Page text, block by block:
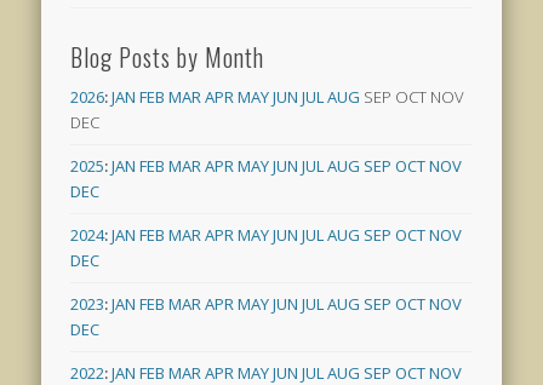
Blog Posts by Month
2026:JAN FEB MARAPRMAYJUN JULAUG SEP OCT NOV
DEC
2025:JAN FEB MARAPRMAYJUN JULAUG SEP OCTNOV
DEC
2024:JAN FEB MARAPRMAYJUN JULAUG SEP OCTNOV
DEC
2023:JAN FEB MARAPRMAYJUN JULAUG SEP OCTNOV
DEC
2022:JAN FEB MARAPRMAYJUN JULAUG SEP OCTNOV